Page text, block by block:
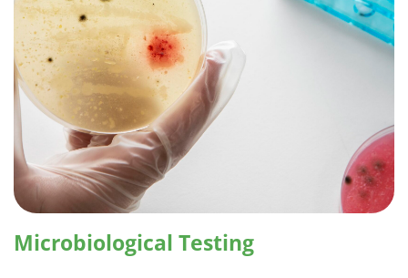
Microbiological Testing